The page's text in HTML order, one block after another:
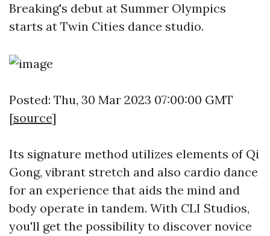
Breaking's debut at Summer Olympics
starts at Twin Cities dance studio.
Posted: Thu, 30 Mar 2023 07:00:00 GMT
[source]
Its signature method utilizes elements of Qi
Gong, vibrant stretch and also cardio dance
for an experience that aids the mind and
body operate in tandem. With CLI Studios,
you'll get the possibility to discover novice